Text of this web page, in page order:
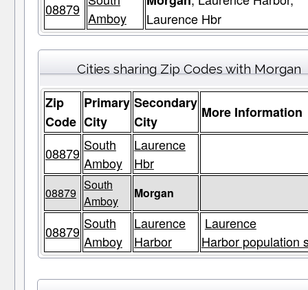
08879 Amboy
Laurence Hbr
Cities sharing Zip Codes with Morgan
Zip
Code
Primary
City
Secondary
City
More Information
08879 South
Amboy
Laurence
Hbr
08879
South
Amboy
Morgan
08879 South
Amboy
Laurence
Harbor
Laurence
Harbor population